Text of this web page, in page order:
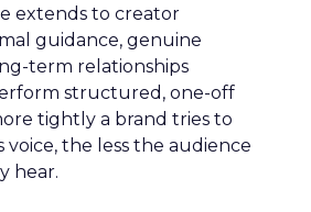
extends to creator
guidance, genuine
term relationships
structured, one-off
tightly a brand tries to
voice, the less the audience
hear.